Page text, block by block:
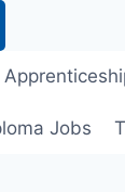
Jobs